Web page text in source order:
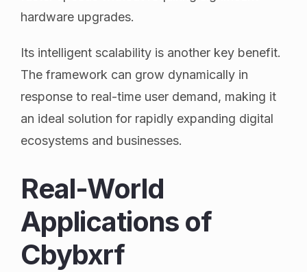
hardware upgrades.
Its intelligent scalability is another key benefit.
The framework can grow dynamically in
response to real-time user demand, making it
an ideal solution for rapidly expanding digital
ecosystems and businesses.
Real-World
Applications of
Cbybxrf